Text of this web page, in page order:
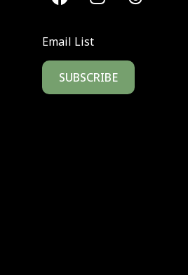
Email List
SUBSCRIBE